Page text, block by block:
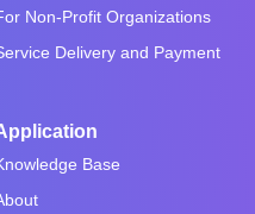
Non-Profit Organizations
Delivery and Payment
Base